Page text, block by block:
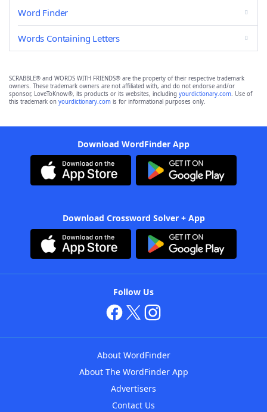
Word Finder
Words Containing Letters
SCRABBLE® and WORDS WITH FRIENDS® are the property of their respective trademark
owners. These trademark owners are not affiliated with, and do not endorse and/or
sponsor, LoveToKnow®, its products or its websites, including yourdictionary.com. Use of
this trademark on yourdictionary.com is for informational purposes only.
Download WordFinder App
Download Crossword Solver + App
Follow Us
About WordFinder
About The WordFinder App
Advertisers
Contact Us